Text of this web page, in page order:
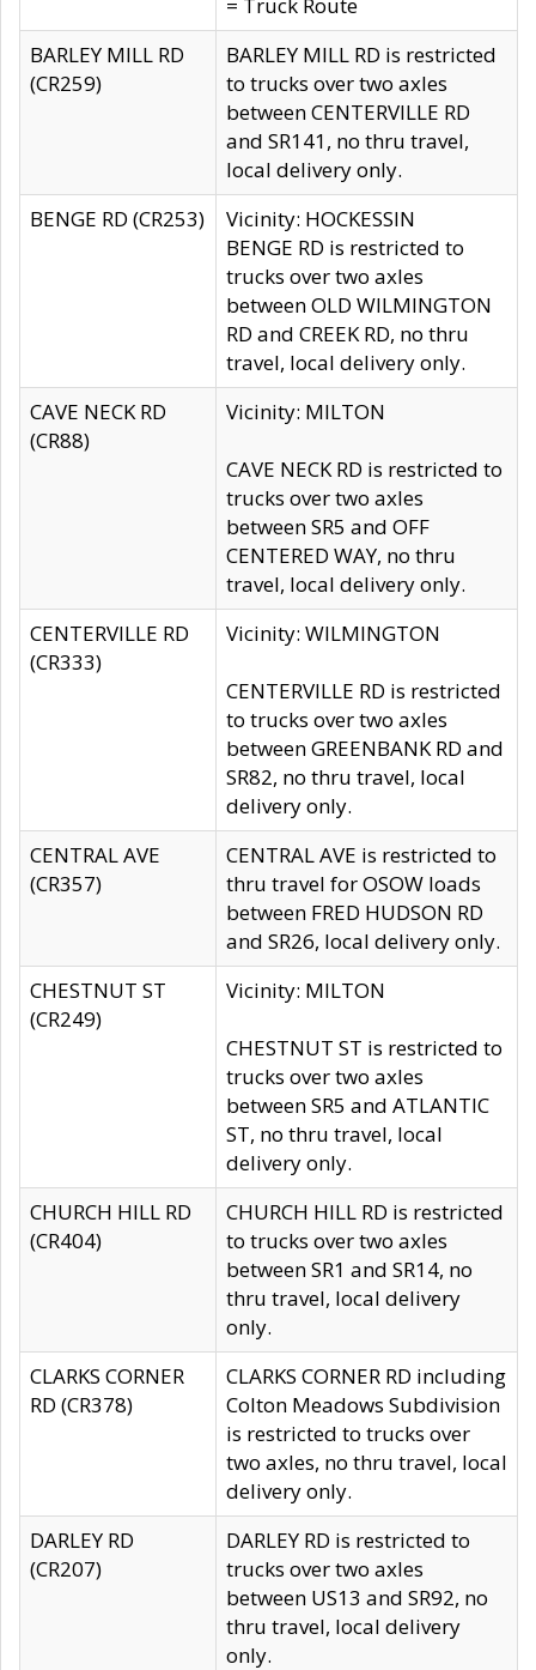
BARLEY MILL RD
(CR259)
BARLEY MILL RD is restricted
to trucks over two axles
between CENTERVILLE RD
and SR141, no thru travel,
local delivery only.
BENGE RD (CR253)
Vicinity: HOCKESSIN
BENGE RD is restricted to
trucks over two axles
between OLD WILMINGTON
RD and CREEK RD, no thru
travel, local delivery only.
CAVE NECK RD
(CR88)
Vicinity: MILTON
CAVE NECK RD is restricted to
trucks over two axles
between SR5 and OFF
CENTERED WAY, no thru
travel, local delivery only.
CENTERVILLE RD
(CR333)
Vicinity: WILMINGTON
CENTERVILLE RD is restricted
to trucks over two axles
between GREENBANK RD and
SR82, no thru travel, local
delivery only.
CENTRAL AVE
(CR357)
CENTRAL AVE is restricted to
thru travel for OSOW loads
between FRED HUDSON RD
and SR26, local delivery only.
CHESTNUT ST
(CR249)
Vicinity: MILTON
CHESTNUT ST is restricted to
trucks over two axles
between SR5 and ATLANTIC
ST, no thru travel, local
delivery only.
CHURCH HILL RD
(CR404)
CHURCH HILL RD is restricted
to trucks over two axles
between SR1 and SR14, no
thru travel, local delivery
only.
CLARKS CORNER
RD (CR378)
CLARKS CORNER RD including
Colton Meadows Subdivision
is restricted to trucks over
two axles, no thru travel, local
delivery only.
DARLEY RD
(CR207)
DARLEY RD is restricted to
trucks over two axles
between US13 and SR92, no
thru travel, local delivery
only.